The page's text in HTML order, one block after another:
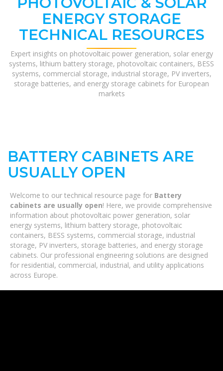
ENERGY STORAGE
TECHNICAL RESOURCES
Expert insights on photovoltaic power generation, solar energy
systems, lithium battery storage, photovoltaic containers, BESS
systems, commercial storage, industrial storage, PV inverters,
storage batteries, and energy storage cabinets for European
markets
BATTERY CABINETS ARE
USUALLY OPEN
Welcome to our technical resource page for Battery
cabinets are usually open! Here, we provide comprehensive
information about photovoltaic power generation, solar
energy systems, lithium battery storage, photovoltaic
containers, BESS systems, commercial storage, industrial
storage, PV inverters, storage batteries, and energy storage
cabinets. Our professional engineering solutions are designed
for residential, commercial, industrial, and utility applications
across Europe.